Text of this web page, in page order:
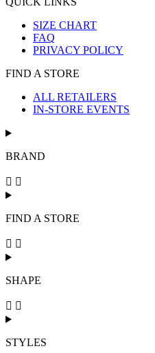
SIZE CHART
FAQ
PRIVACY POLICY
FIND A STORE
ALL RETAILERS
IN-STORE EVENTS
BRAND
FIND A STORE
SHAPE
STYLES